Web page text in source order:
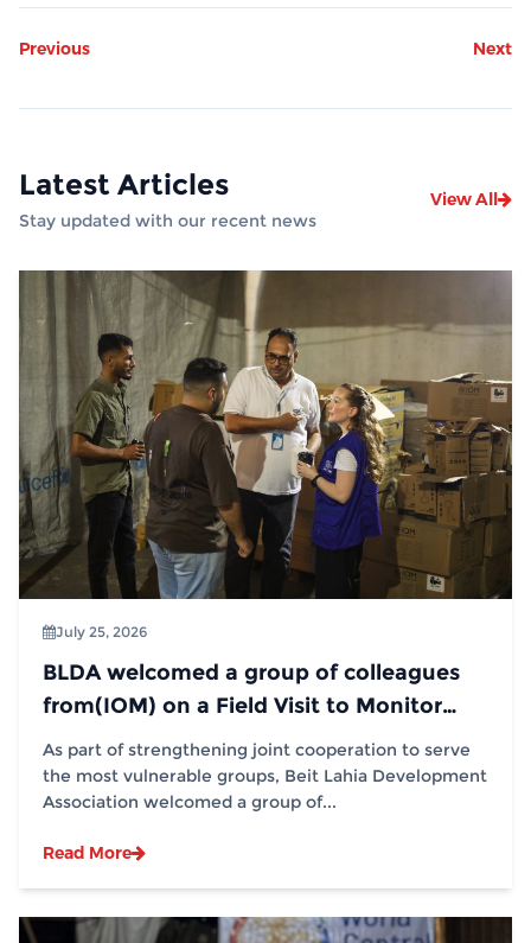
Previous Next
Latest Articles
Stay updated with our recent news
View All
July 25, 2026
BLDA welcomed a group of colleagues
from(IOM) on a Field Visit to Monitor
Distribution Operations
As part of strengthening joint cooperation to serve
the most vulnerable groups, Beit Lahia Development
Association welcomed a group of...
Read More